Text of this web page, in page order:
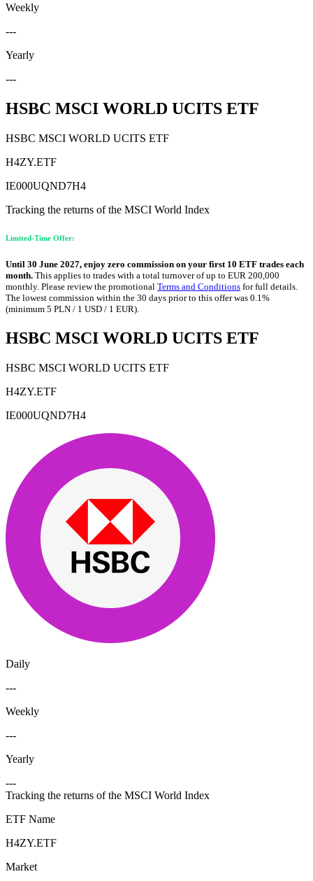
Weekly
---
Yearly
---
HSBC MSCI WORLD UCITS ETF
HSBC MSCI WORLD UCITS ETF
H4ZY.ETF
IE000UQND7H4
Tracking the returns of the MSCI World Index
Limited-Time Offer:
Until 30 June 2027, enjoy zero commission on your first 10 ETF trades each
month. This applies to trades with a total turnover of up to EUR 200,000
monthly. Please review the promotional Terms and Conditions for full details.
The lowest commission within the 30 days prior to this offer was 0.1%
(minimum 5 PLN / 1 USD / 1 EUR).
HSBC MSCI WORLD UCITS ETF
HSBC MSCI WORLD UCITS ETF
H4ZY.ETF
IE000UQND7H4
Daily
---
Weekly
---
Yearly
---
Tracking the returns of the MSCI World Index
ETF Name
H4ZY.ETF
Market